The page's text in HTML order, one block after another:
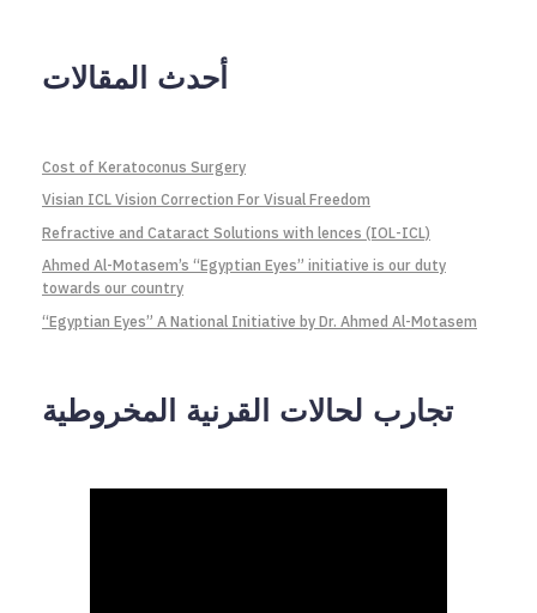
أحدث المقالات
Cost of Keratoconus Surgery
Visian ICL Vision Correction For Visual Freedom
Refractive and Cataract Solutions with lences (IOL-ICL)
Ahmed Al-Motasem’s “Egyptian Eyes” initiative is our duty
towards our country
“Egyptian Eyes” A National Initiative by Dr. Ahmed Al-Motasem
تجارب لحالات القرنية المخروطية